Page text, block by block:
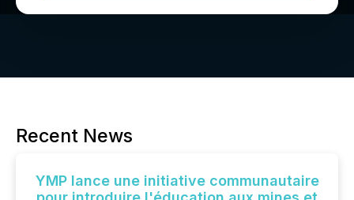
Recent News
YMP lance une initiative communautaire